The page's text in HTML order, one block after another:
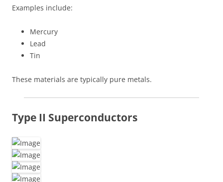
Examples include:
Mercury
Lead
Tin
These materials are typically pure metals.
Type II Superconductors